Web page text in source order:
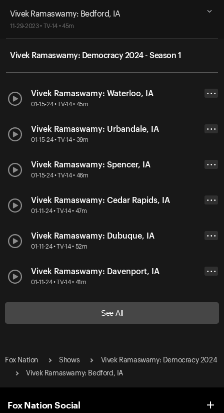
Vivek Ramaswamy: Bedford, IA
11-29-2023 • TV-14 • 45m
Vivek Ramaswamy: Democracy 2024 - Season 1
Vivek Ramaswamy: Waterloo, IA
01-15-24 • TV-14 • 45m
• • •
Vivek Ramaswamy: Urbandale, IA
01-15-24 • TV-14 • 39m
• • •
Vivek Ramaswamy: Spencer, IA
01-15-24 • TV-14 • 46m
• • •
Vivek Ramaswamy: Cedar Rapids, IA
01-11-24 • TV-14 • 47m
• • •
Vivek Ramaswamy: Dubuque, IA
01-11-24 • TV-14 • 52m
• • •
Vivek Ramaswamy: Davenport, IA
01-11-24 • TV-14 • 41m
• • •
See All
Fox Nation Shows
Vivek Ramaswamy: Democracy 2024
Vivek Ramaswamy: Bedford, IA
Fox Nation Social